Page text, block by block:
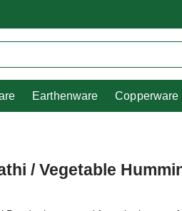
Stoneware Earthenware
Essentials
Earthenware Copperware
/ Vegetable